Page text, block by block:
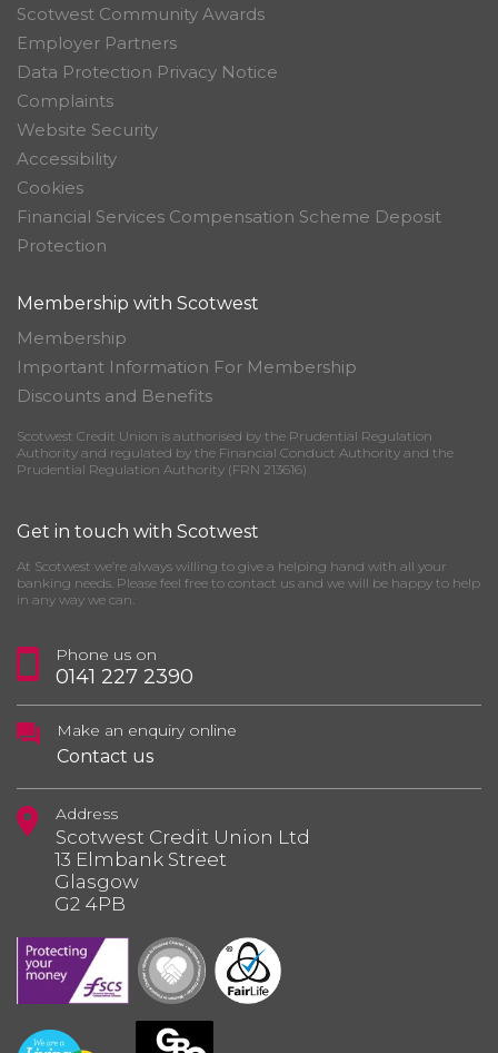
Scotwest Community Awards
Employer Partners
Data Protection Privacy Notice
Complaints
Website Security
Accessibility
Cookies
Financial Services Compensation Scheme Deposit
Protection
Membership with Scotwest
Membership
Important Information For Membership
Discounts and Benefits
Scotwest Credit Union is authorised by the Prudential Regulation
Authority and regulated by the Financial Conduct Authority and the
Prudential Regulation Authority (FRN 213616)
Get in touch with Scotwest
At Scotwest we’re always willing to give a helping hand with all your
banking needs. Please feel free to contact us and we will be happy to help
in any way we can.
Phone us on
0141 227 2390
Make an enquiry online
Contact us
Address
Scotwest Credit Union Ltd
13 Elmbank Street
Glasgow
G2 4PB